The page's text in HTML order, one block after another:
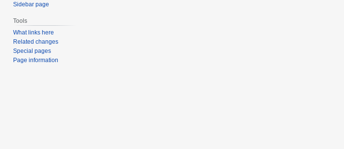
Sidebar page
Tools
What links here
Related changes
Special pages
Page information